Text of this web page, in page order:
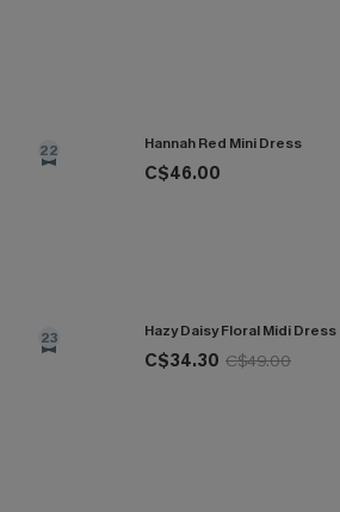
22 Hannah Red Mini Dress
C$46.00
23 Hazy Daisy Floral Midi Dress
C$34.30 C$49.00